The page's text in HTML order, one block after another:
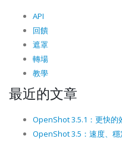
API
回饋
遮罩
轉場
教學
最近的文章
OpenShot 3.5.1：更快的
OpenShot 3.5：速度、